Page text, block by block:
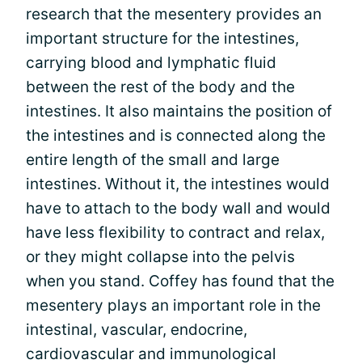
research that the mesentery provides an
important structure for the intestines,
carrying blood and lymphatic fluid
between the rest of the body and the
intestines. It also maintains the position of
the intestines and is connected along the
entire length of the small and large
intestines. Without it, the intestines would
have to attach to the body wall and would
have less flexibility to contract and relax,
or they might collapse into the pelvis
when you stand. Coffey has found that the
mesentery plays an important role in the
intestinal, vascular, endocrine,
cardiovascular and immunological